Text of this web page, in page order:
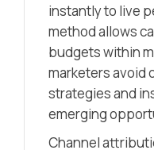
instantly to live
method allows
budgets within
marketers avoid
strategies and
emerging
Channel